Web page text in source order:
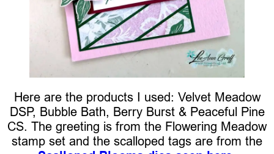
Here are the products I used: Velvet Meadow
DSP, Bubble Bath, Berry Burst & Peaceful Pine
CS. The greeting is from the Flowering Meadow
stamp set and the scalloped tags are from the